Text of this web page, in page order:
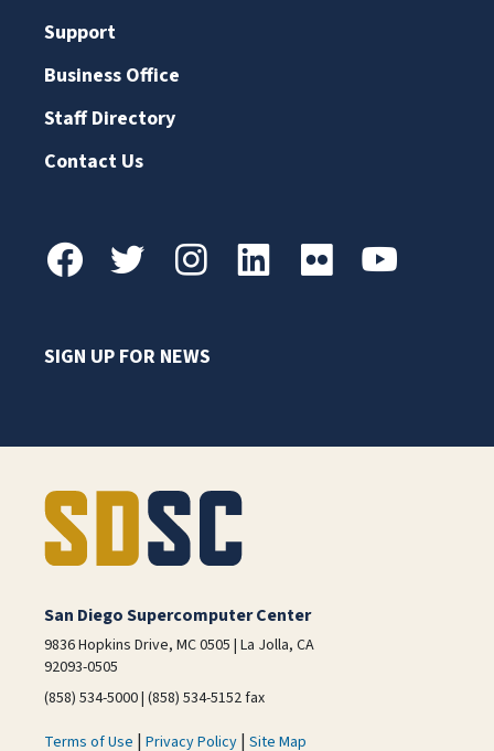
Support
Business Office
Staff Directory
Contact Us
SIGN UP FOR NEWS
San Diego Supercomputer Center
9836 Hopkins Drive, MC 0505 | La Jolla, CA
92093-0505
(858) 534-5000 | (858) 534-5152 fax
Terms of Use | Privacy Policy | Site Map